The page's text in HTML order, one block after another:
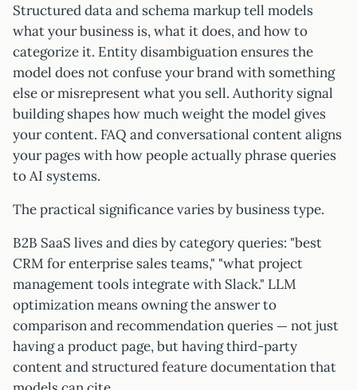
Structured data and schema markup tell models
what your business is, what it does, and how to
categorize it. Entity disambiguation ensures the
model does not confuse your brand with something
else or misrepresent what you sell. Authority signal
building shapes how much weight the model gives
your content. FAQ and conversational content aligns
your pages with how people actually phrase queries
to AI systems.
The practical significance varies by business type.
B2B SaaS lives and dies by category queries: "best
CRM for enterprise sales teams," "what project
management tools integrate with Slack." LLM
optimization means owning the answer to
comparison and recommendation queries — not just
having a product page, but having third-party
content and structured feature documentation that